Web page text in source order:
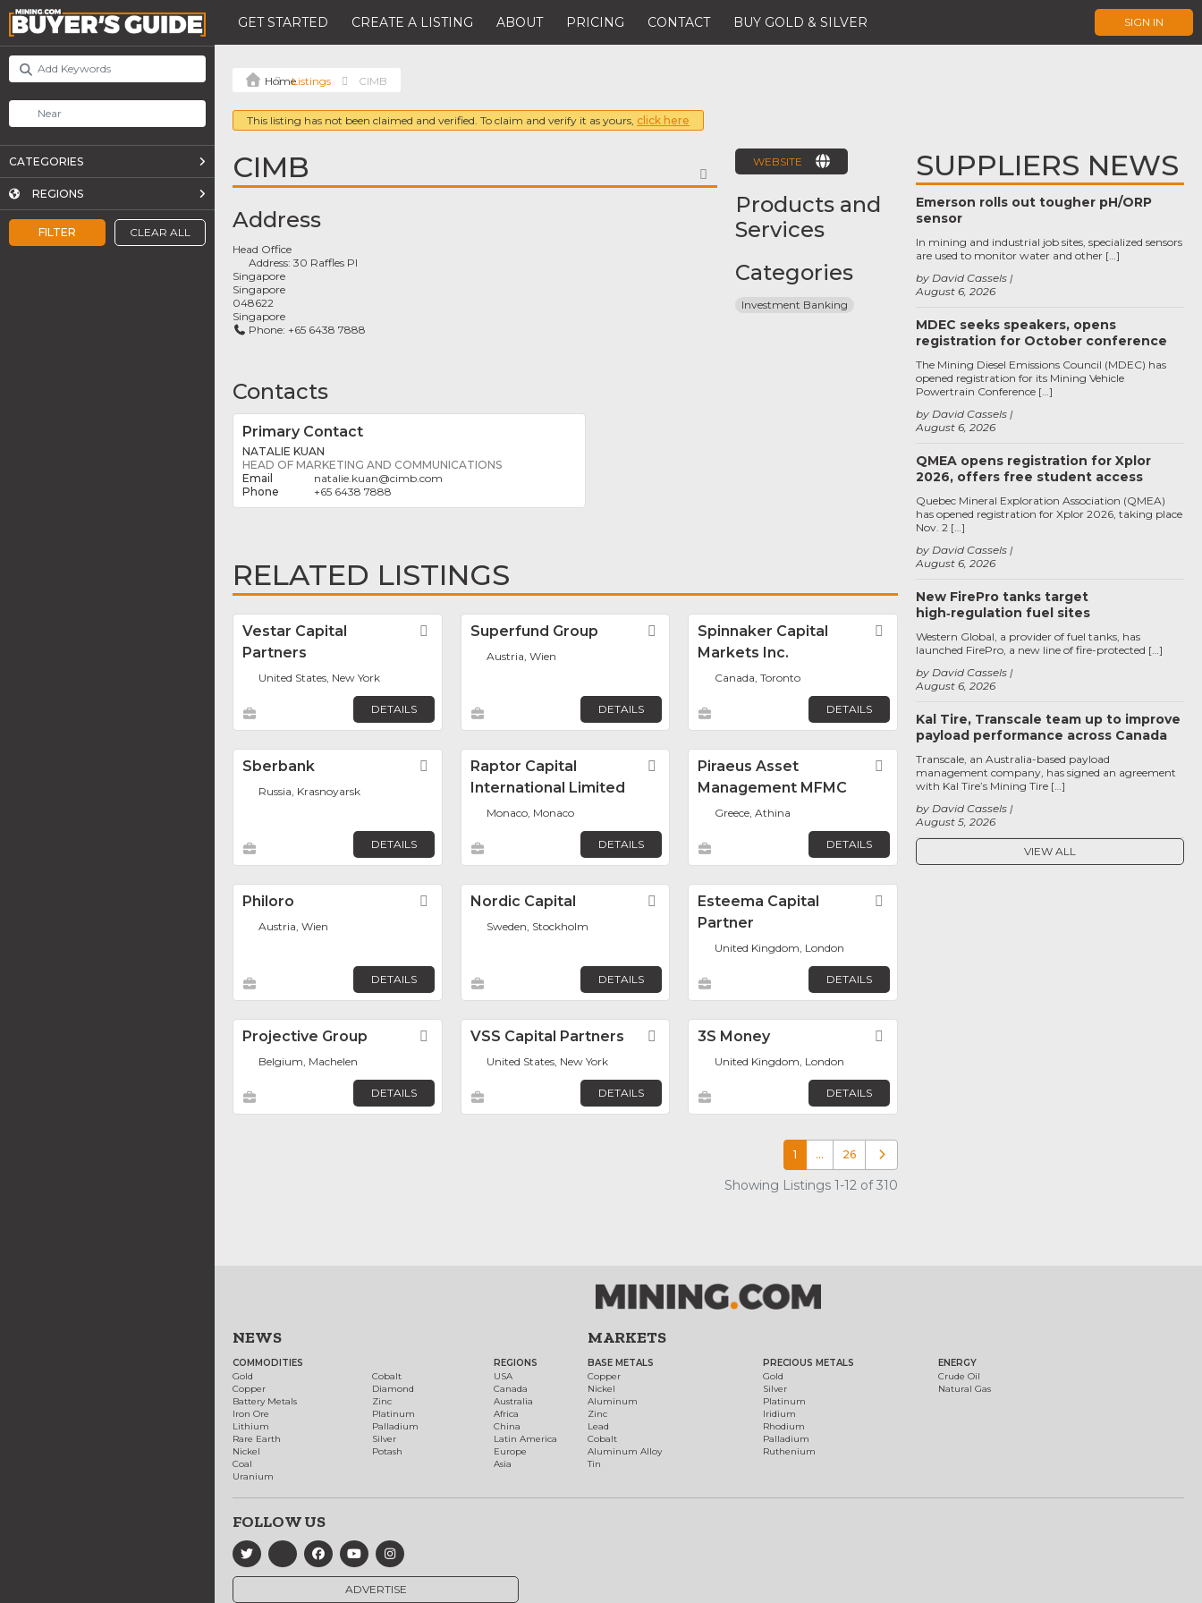
GET STARTED CREATE A LISTING ABOUT PRICING CONTACT BUY GOLD & SILVER SIGN IN
FILTER CLEAR ALL
CATEGORIES
REGIONS
Listings CIMB
This listing has not been claimed and verified. To claim and verify it as yours, click here
CIMB FAVORITE
Address
Head Office
Address:30 Raffles Pl
Singapore
Singapore
048622
Singapore
Phone: +65 6438 7888
Contacts
Primary Contact
NATALIE KUAN
HEAD OF MARKETING AND COMMUNICATIONS
natalie.kuan@cimb.com
+65 6438 7888
WEBSITE
Products and
Services
Categories
Investment Banking
RELATED LISTINGS
Vestar Capital
Partners
Favorite
United States, New York
DETAILS
Superfund Group Favorite
Austria, Wien
DETAILS
Spinnaker Capital
Markets Inc.
Favorite
Canada, Toronto
DETAILS
Sberbank Favorite
Russia, Krasnoyarsk
DETAILS
Raptor Capital
International Limited
Favorite
Monaco, Monaco
DETAILS
Piraeus Asset
Management MFMC
Favorite
Greece, Athina
DETAILS
Philoro Favorite
Austria, Wien
DETAILS
Nordic Capital Favorite
Sweden, Stockholm
DETAILS
Esteema Capital
Partner
United Kingdom, London
DETAILS
Projective Group Favorite
Belgium, Machelen
DETAILS
VSS Capital Partners Favorite
United States, New York
DETAILS
3S Money
United Kingdom, London
DETAILS
1 … 26 Older posts
Showing Listings 1-12 of 310
SUPPLIERS NEWS
Emerson rolls out tougher pH/ORP
sensor
August 6, 2026
by David Cassels
In mining and industrial job sites, specialized sensors
are used to monitor water and other […]
MDEC seeks speakers, opens
registration for October conference
August 6, 2026
by David Cassels
The Mining Diesel Emissions Council (MDEC) has
opened registration for its Mining Vehicle
Powertrain Conference […]
QMEA opens registration for Xplor
2026, offers free student access
August 6, 2026
by David Cassels
Quebec Mineral Exploration Association (QMEA)
has opened registration for Xplor 2026, taking place
Nov. 2 […]
New FirePro tanks target
high‑regulation fuel sites
August 6, 2026
by David Cassels
Western Global, a provider of fuel tanks, has
launched FirePro, a new line of fire-protected […]
Kal Tire, Transcale team up to improve
payload performance across Canada
August 5, 2026
by David Cassels
Transcale, an Australia-based payload
management company, has signed an agreement
with Kal Tire’s Mining Tire […]
VIEW ALL
NEWS
COMMODITIES
Gold
Copper
Battery Metals
Iron Ore
Lithium
Rare Earth
Nickel
Coal
Uranium
Cobalt
Diamond
Zinc
Platinum
Palladium
Silver
Potash
REGIONS
USA
Canada
Australia
Africa
China
Latin America
Europe
Asia
MARKETS
BASE METALS
Copper
Nickel
Aluminum
Zinc
Lead
Cobalt
Aluminum Alloy
Tin
PRECIOUS METALS
Gold
Silver
Platinum
Iridium
Rhodium
Palladium
Ruthenium
ENERGY
Crude Oil
Natural Gas
FOLLOW US
ADVERTISE